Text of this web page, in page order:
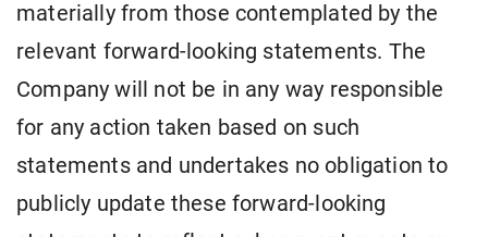
materially from those contemplated by the
relevant forward-looking statements. The
Company will not be in any way responsible
for any action taken based on such
statements and undertakes no obligation to
publicly update these forward-looking